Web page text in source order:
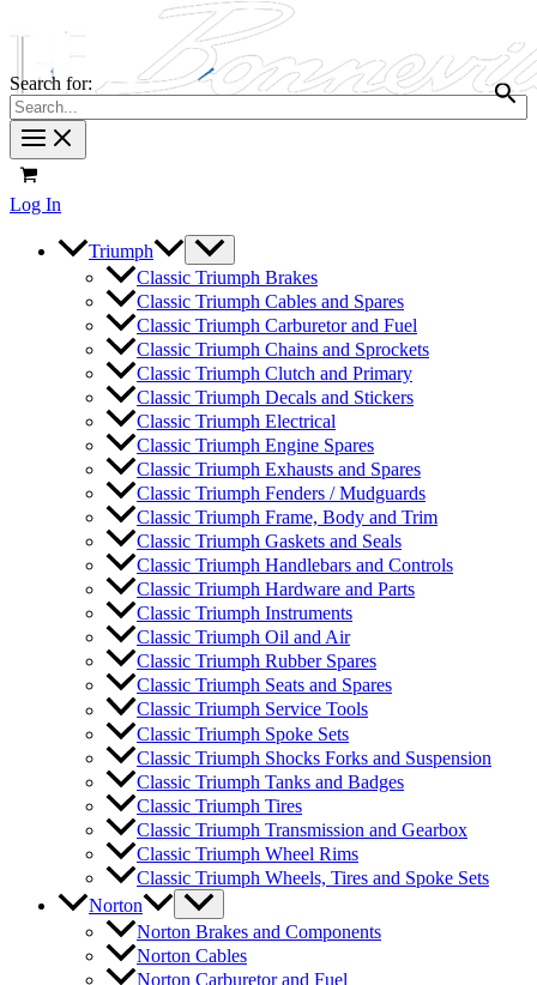
Search for:
Log In
Triumph
Classic Triumph Brakes
Classic Triumph Cables and Spares
Classic Triumph Carburetor and Fuel
Classic Triumph Chains and Sprockets
Classic Triumph Clutch and Primary
Classic Triumph Decals and Stickers
Classic Triumph Electrical
Classic Triumph Engine Spares
Classic Triumph Exhausts and Spares
Classic Triumph Fenders / Mudguards
Classic Triumph Frame, Body and Trim
Classic Triumph Gaskets and Seals
Classic Triumph Handlebars and Controls
Classic Triumph Hardware and Parts
Classic Triumph Instruments
Classic Triumph Oil and Air
Classic Triumph Rubber Spares
Classic Triumph Seats and Spares
Classic Triumph Service Tools
Classic Triumph Spoke Sets
Classic Triumph Shocks Forks and Suspension
Classic Triumph Tanks and Badges
Classic Triumph Tires
Classic Triumph Transmission and Gearbox
Classic Triumph Wheel Rims
Classic Triumph Wheels, Tires and Spoke Sets
Norton
Norton Brakes and Components
Norton Cables
Norton Carburetor and Fuel